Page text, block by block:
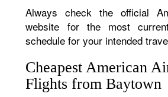
Always check the official
website for the most
schedule for your intended
Cheapest American
Flights from Baytown